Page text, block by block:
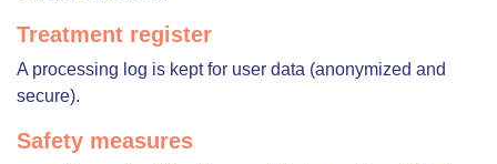
Treatment register
A processing log is kept for user data (anonymized and
secure).
Safety measures